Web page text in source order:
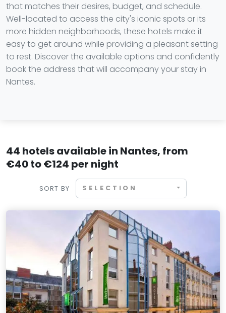
that matches their desires, budget, and schedule.
Well-located to access the city's iconic spots or its
more hidden neighborhoods, these hotels make it
easy to get around while providing a pleasant setting
to rest. Discover the available options and confidently
book the address that will accompany your stay in
Nantes.
44 hotels available in Nantes, from
€40 to €124 per night
SORT BY SELECTION